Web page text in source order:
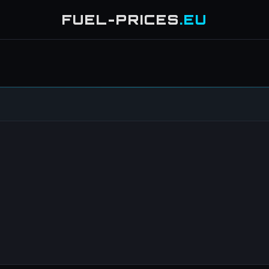
FUEL-PRICES.EU